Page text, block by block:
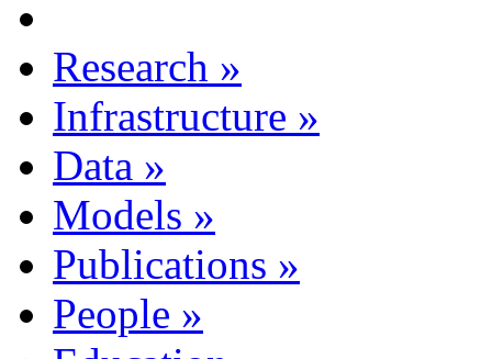
Research »
Infrastructure »
Data »
Models »
Publications »
People »